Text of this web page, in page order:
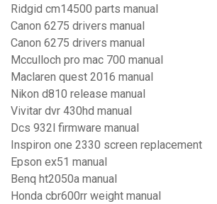
Ridgid cm14500 parts manual
Canon 6275 drivers manual
Canon 6275 drivers manual
Mcculloch pro mac 700 manual
Maclaren quest 2016 manual
Nikon d810 release manual
Vivitar dvr 430hd manual
Dcs 932l firmware manual
Inspiron one 2330 screen replacement
Epson ex51 manual
Benq ht2050a manual
Honda cbr600rr weight manual